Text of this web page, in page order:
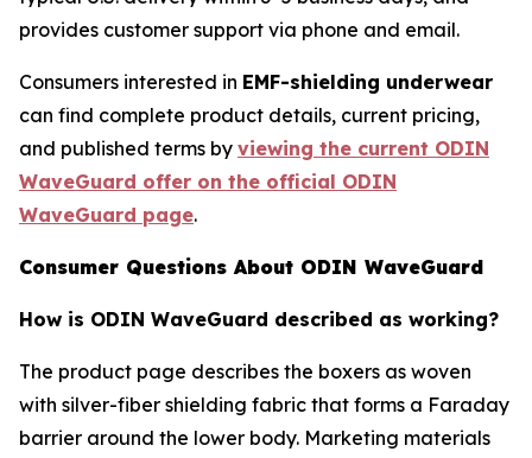
provides customer support via phone and email.
Consumers interested in EMF-shielding underwear
can find complete product details, current pricing,
and published terms by viewing the current ODIN
WaveGuard offer on the official ODIN
WaveGuard page.
Consumer Questions About ODIN WaveGuard
How is ODIN WaveGuard described as working?
The product page describes the boxers as woven
with silver-fiber shielding fabric that forms a Faraday
barrier around the lower body. Marketing materials